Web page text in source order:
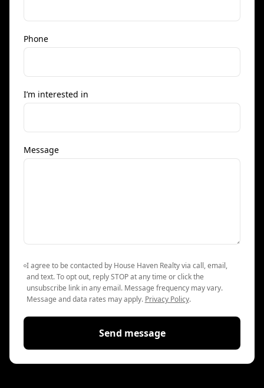
Phone
I’m interested in
Message
I agree to be contacted by House Haven Realty via call, email,
and text. To opt out, reply STOP at any time or click the
unsubscribe link in any email. Message frequency may vary.
Message and data rates may apply. Privacy Policy.
Send message